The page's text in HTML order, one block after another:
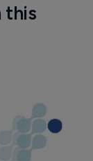
this